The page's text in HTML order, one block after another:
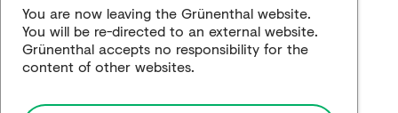
Science
You are now leaving the Grünenthal website.
You will be re-directed to an external website.
Grünenthal accepts no responsibility for the
content of other websites.